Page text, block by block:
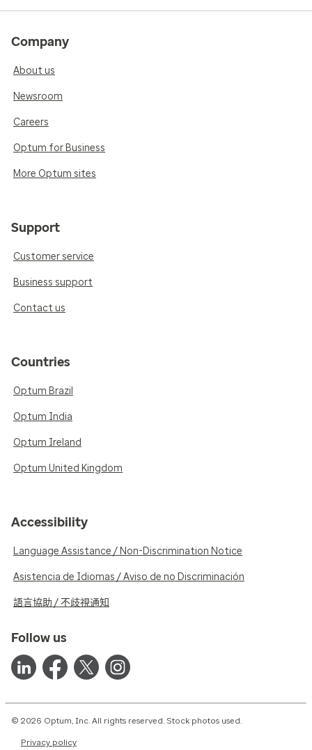
Company
About us
Newsroom
Careers
Optum for Business
More Optum sites
Support
Customer service
Business support
Contact us
Countries
Optum Brazil
Optum India
Optum Ireland
Optum United Kingdom
Accessibility
Language Assistance / Non-Discrimination Notice
Asistencia de Idiomas / Aviso de no Discriminación
語言協助 / 不歧視通知
Follow us
© 2026 Optum, Inc. All rights reserved. Stock photos used.
Privacy policy